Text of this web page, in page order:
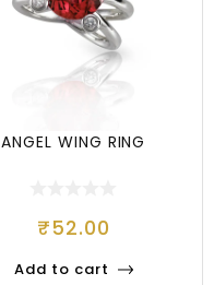
ANGEL WING RING
₹52.00
Add to cart